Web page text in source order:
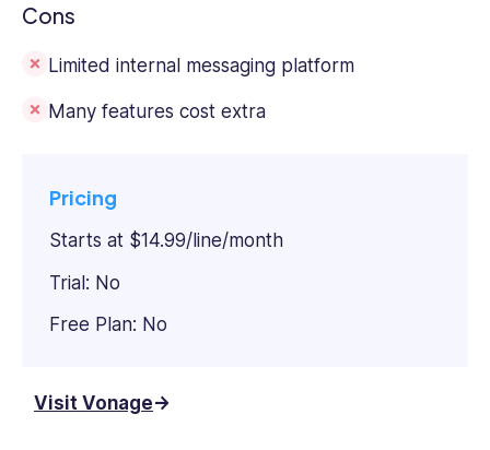
Cons
Limited internal messaging platform
Many features cost extra
Pricing
Starts at $14.99/line/month
Trial: No
Free Plan: No
Visit Vonage